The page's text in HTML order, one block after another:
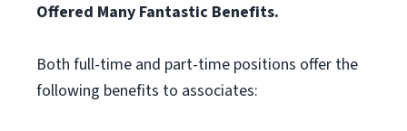
Offered Many Fantastic Benefits.
Both full-time and part-time positions offer the
following benefits to associates: